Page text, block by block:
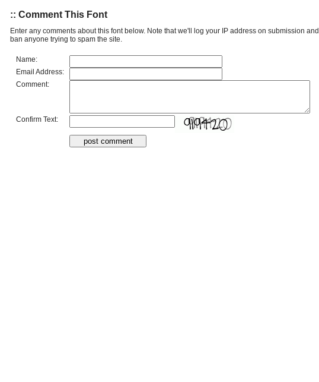
:: Comment This Font
Enter any comments about this font below. Note that we'll log your IP address on submission and
ban anyone trying to spam the site.
Name:
Email Address:
Comment:
Confirm Text: